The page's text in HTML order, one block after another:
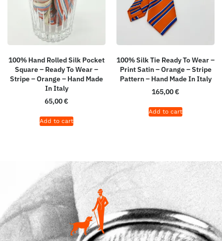
100% Hand Rolled Silk Pocket
Square – Ready To Wear –
Stripe – Orange – Hand Made
In Italy
65,00€
Add to cart
100% Silk Tie Ready To Wear –
Print Satin – Orange – Stripe
Pattern – Hand Made In Italy
165,00€
Add to cart